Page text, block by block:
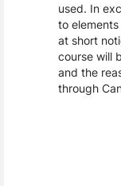
used. In
to
at short
course will
and the
through